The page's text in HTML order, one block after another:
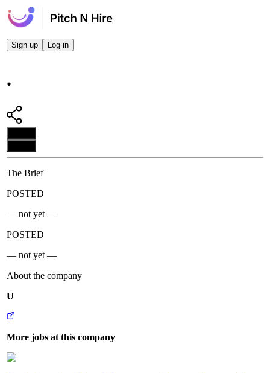
Sign up Log in
.
The Brief
POSTED
— not yet —
POSTED
— not yet —
About the company
U
More jobs at this company